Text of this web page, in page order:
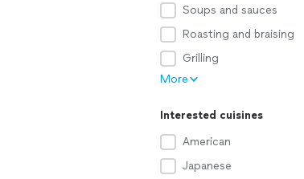
Soups and sauces
Roasting and braising
Grilling
More
Interested cuisines
American
Japanese